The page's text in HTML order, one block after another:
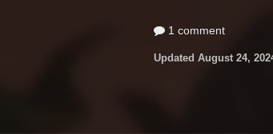
1 comment
UpdatedAugust 24,